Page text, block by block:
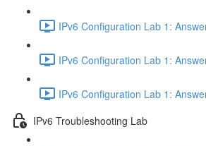
IPv6 Configuration Lab 1:
IPv6 Configuration Lab 1:
IPv6 Configuration Lab 1:
IPv6 Troubleshooting Lab